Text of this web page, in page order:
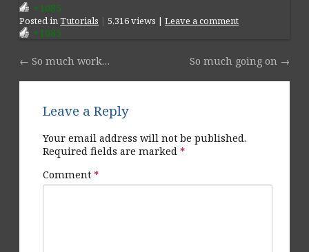
+1085
PostedinTutorials | 5,316 views | Leave a comment
+1085
← So much work… So much going on →
Leave a Reply
Your email address will not be published.
Required fields are marked *
Comment *